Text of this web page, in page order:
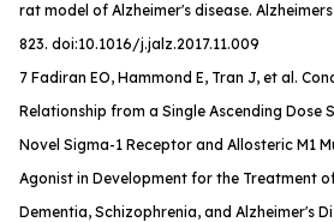
rat model of Alzheimer's disease.
823. doi:10.1016/j.jalz.2017.11.009
7 Fadiran EO, Hammond E, Tran J, et al.
Relationship from a Single Ascending Dose
Novel Sigma-1 Receptor and Allosteric M1
Agonist in Development for the Treatment
Dementia, Schizophrenia, and Alzheimer's